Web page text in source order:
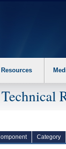
switch auto
Resources
Category